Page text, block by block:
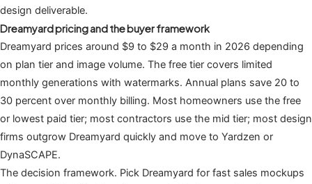
design deliverable.
Dreamyard pricing and the buyer framework
Dreamyard prices around $9 to $29 a month in 2026 depending
on plan tier and image volume. The free tier covers limited
monthly generations with watermarks. Annual plans save 20 to
30 percent over monthly billing. Most homeowners use the free
or lowest paid tier; most contractors use the mid tier; most design
firms outgrow Dreamyard quickly and move to Yardzen or
DynaSCAPE.
The decision framework. Pick Dreamyard for fast sales mockups